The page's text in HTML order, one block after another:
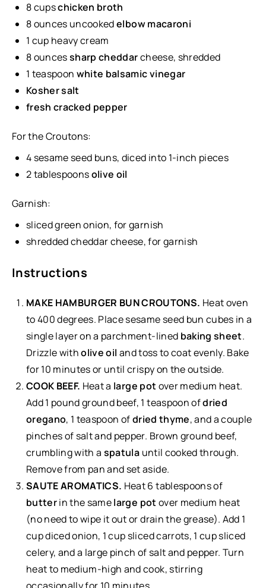
8cupschicken broth
8ounces uncookedelbow macaroni
1 cup heavy cream
8ouncessharp cheddarcheese, shredded
1 teaspoon white balsamic vinegar
Kosher salt
fresh cracked pepper
For the Croutons:
4 sesame seed buns, diced into 1-inch pieces
2 tablespoonsolive oil
Garnish:
sliced green onion, for garnish
shredded cheddar cheese, for garnish
Instructions
MAKE HAMBURGER BUN CROUTONS. Heat oven
to 400 degrees. Place sesame seed bun cubes in a
single layer on a parchment-lined baking sheet.
Drizzle witholive oil and toss to coat evenly. Bake
for 10 minutes or until crispy on the outside.
COOK BEEF. Heat a large pot over medium heat.
Add 1 pound ground beef, 1 teaspoon ofdried
oregano, 1 teaspoon ofdried thyme, and a couple
pinches of salt and pepper. Brown ground beef,
crumbling with a spatula until cooked through.
Remove from pan and set aside.
SAUTE AROMATICS. Heat 6 tablespoons of
butterin the samelarge pot over medium heat
(no need to wipe it out or drain the grease). Add 1
cup diced onion, 1 cup sliced carrots, 1 cup sliced
celery, and a large pinch of salt and pepper. Turn
heat to medium-high and cook, stirring